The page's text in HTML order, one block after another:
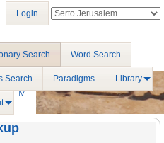
Search Word Search
Search Paradigms Library
Login